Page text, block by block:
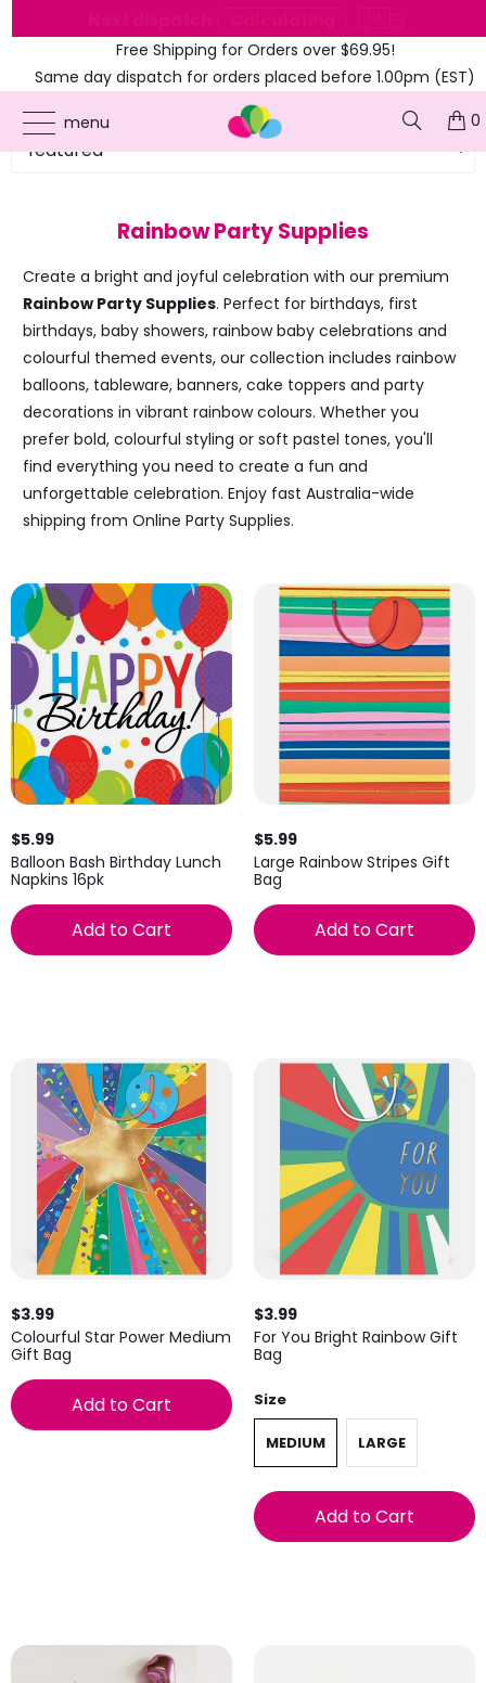
Free Shipping for Orders over $69.95!
Same day dispatch for orders placed before 1.00pm (EST)
menu 0
Rainbow Party Supplies
Create a bright and joyful celebration with our premium
Rainbow Party Supplies. Perfect for birthdays, first
birthdays, baby showers, rainbow baby celebrations and
colourful themed events, our collection includes rainbow
balloons, tableware, banners, cake toppers and party
decorations in vibrant rainbow colours. Whether you
prefer bold, colourful styling or soft pastel tones, you'll
find everything you need to create a fun and
unforgettable celebration. Enjoy fast Australia-wide
shipping from Online Party Supplies.
$5.99
Balloon Bash Birthday Lunch
Napkins 16pk
Add to Cart
$5.99
Large Rainbow Stripes Gift
Bag
Add to Cart
$3.99
Colourful Star Power Medium
Gift Bag
Add to Cart
$3.99
For You Bright Rainbow Gift
Bag
Size
MEDIUM LARGE
Add to Cart